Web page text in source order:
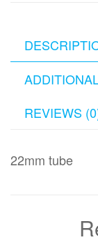
REVIEWS
22mm tube